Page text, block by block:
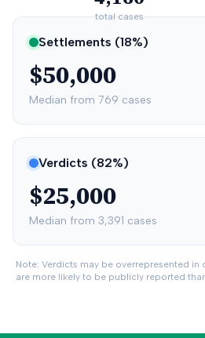
total cases
Settlements (18%)
$50,000
Median from 769 cases
Verdicts (82%)
$25,000
Median from 3,391 cases
Note: Verdicts may be overrepresented
are more likely to be publicly reported